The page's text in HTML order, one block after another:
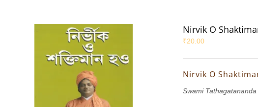
Nirvik O
₹20.00
Nirvik O
Swami Tathagatananda